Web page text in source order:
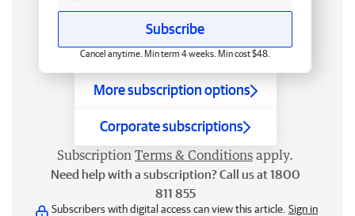
Subscribe
Cancel anytime. Min term 4 weeks. Min cost $48.
More subscription options
Corporate subscriptions
Subscription Terms & Conditions apply.
Need help with a subscription? Call us at 1800
811 855
Subscribers with digital access can view this article. Sign in